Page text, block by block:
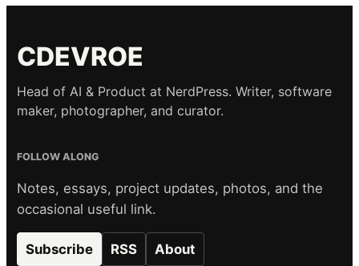
CDEVROE
Head of AI & Product at NerdPress. Writer, software
maker, photographer, and curator.
FOLLOW ALONG
Notes, essays, project updates, photos, and the
occasional useful link.
Subscribe RSS About